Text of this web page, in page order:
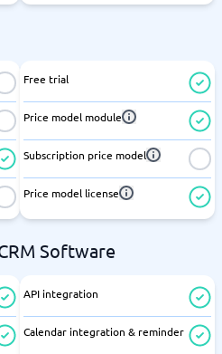
Free trial
Price model module
Subscription price model
Price model license
Software
API integration
Calendar integration & reminder